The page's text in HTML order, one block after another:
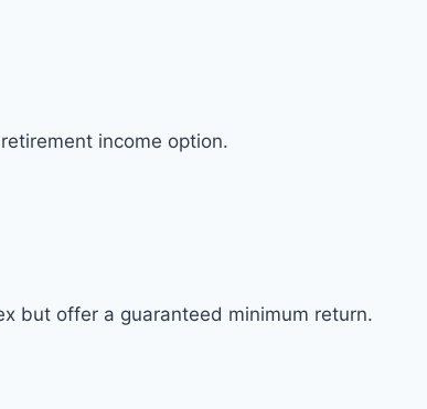
income option.
but offer a guaranteed minimum return.